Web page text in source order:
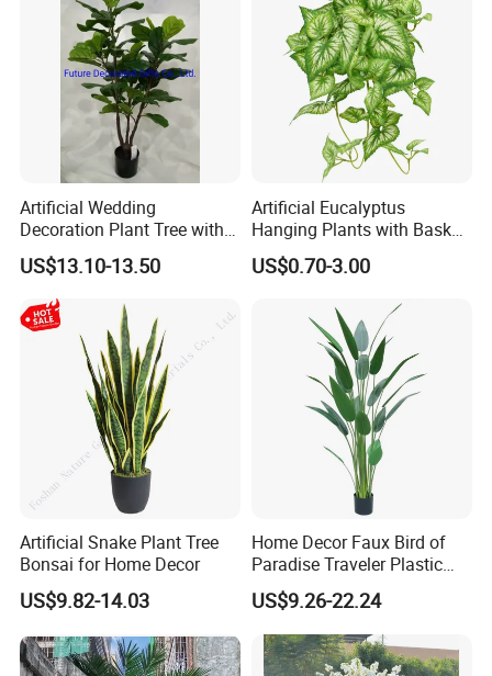
Artificial Wedding
Decoration Plant Tree with
Green Tips at 90cm Height
US$13.10-13.50
Artificial Eucalyptus
Hanging Plants with Basket
Plant Potted Greenery Faux
Hanging Plants for Home
US$0.70-3.00
Artificial Snake Plant Tree
Bonsai for Home Decor
US$9.82-14.03
Home Decor Faux Bird of
Paradise Traveler Plastic
Banana Artificial Canna
Tree
US$9.26-22.24